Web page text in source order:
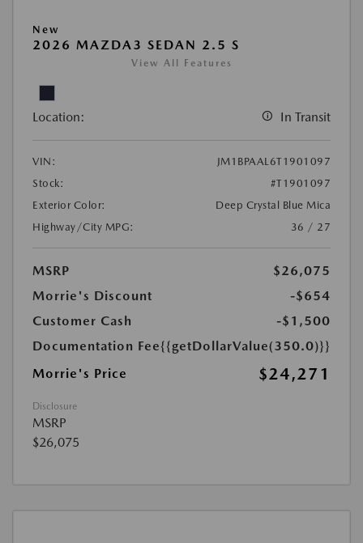
New
2026 MAZDA3 SEDAN 2.5 S
View All Features
Location: In Transit
VIN:
JM1BPAAL6T1901097
Stock:
#T1901097
Exterior Color:
Deep Crystal Blue Mica
Highway/City MPG:
36 / 27
MSRP
$26,075
Morrie's Discount
-$654
Customer Cash
-$1,500
Documentation Fee{{getDollarValue(350.0)}}
Morrie's Price
$24,271
Disclosure
MSRP
$26,075